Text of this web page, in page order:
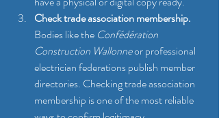
Check trade association membership.
Bodies like the Confédération
Construction Wallonne or professional
electrician federations publish member
directories. Checking trade association
membership is one of the most reliable